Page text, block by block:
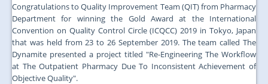
Congratulations to Quality Improvement Team (QIT) from Pharmacy
Department for winning the Gold Award at the International
Convention on Quality Control Circle (ICQCC) 2019 in Tokyo, Japan
that was held from 23 to 26 September 2019. The team called The
Dynamite presented a project titled "Re-Engineering The Workflow
at The Outpatient Pharmacy Due To Inconsistent Achievement of
Objective Quality".